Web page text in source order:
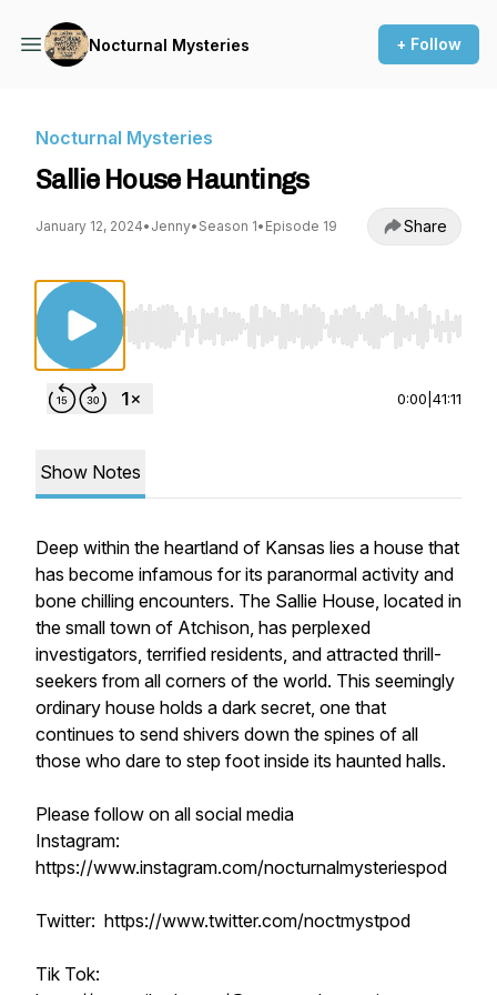
Nocturnal Mysteries + Follow
Nocturnal Mysteries
Sallie House Hauntings
January 12, 2024• Jenny• Season 1• Episode 19 Share
Use Left/Right to seek, Home/End to jump to
0:00 41:11
Show Notes
Deep within the heartland of Kansas lies a house that
has become infamous for its paranormal activity and
bone chilling encounters. The Sallie House, located in
the small town of Atchison, has perplexed
investigators, terrified residents, and attracted thrill-
seekers from all corners of the world. This seemingly
ordinary house holds a dark secret, one that
continues to send shivers down the spines of all
those who dare to step foot inside its haunted halls.
Please follow on all social media
Instagram:
https://www.instagram.com/nocturnalmysteriespod
Twitter: https://www.twitter.com/noctmystpod
Tik Tok: